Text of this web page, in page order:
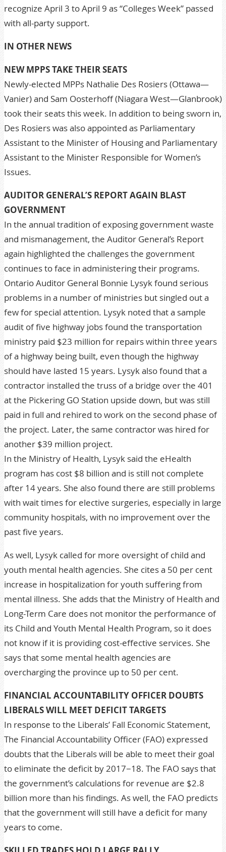
recognize April 3 to April 9 as “Colleges Week” passed
with all-party support.
IN OTHER NEWS
NEW MPPS TAKE THEIR SEATS
Newly-elected MPPs Nathalie Des Rosiers (Ottawa—
Vanier) and Sam Oosterhoff (Niagara West—Glanbrook)
took their seats this week. In addition to being sworn in,
Des Rosiers was also appointed as Parliamentary
Assistant to the Minister of Housing and Parliamentary
Assistant to the Minister Responsible for Women’s
Issues.
AUDITOR GENERAL’S REPORT AGAIN BLAST
GOVERNMENT
In the annual tradition of exposing government waste
and mismanagement, the Auditor General’s Report
again highlighted the challenges the government
continues to face in administering their programs.
Ontario Auditor General Bonnie Lysyk found serious
problems in a number of ministries but singled out a
few for special attention. Lysyk noted that a sample
audit of five highway jobs found the transportation
ministry paid $23 million for repairs within three years
of a highway being built, even though the highway
should have lasted 15 years. Lysyk also found that a
contractor installed the truss of a bridge over the 401
at the Pickering GO Station upside down, but was still
paid in full and rehired to work on the second phase of
the project. Later, the same contractor was hired for
another $39 million project.
In the Ministry of Health, Lysyk said the eHealth
program has cost $8 billion and is still not complete
after 14 years. She also found there are still problems
with wait times for elective surgeries, especially in large
community hospitals, with no improvement over the
past five years.
As well, Lysyk called for more oversight of child and
youth mental health agencies. She cites a 50 per cent
increase in hospitalization for youth suffering from
mental illness. She adds that the Ministry of Health and
Long-Term Care does not monitor the performance of
its Child and Youth Mental Health Program, so it does
not know if it is providing cost-effective services. She
says that some mental health agencies are
overcharging the province up to 50 per cent.
FINANCIAL ACCOUNTABILITY OFFICER DOUBTS
LIBERALS WILL MEET DEFICIT TARGETS
In response to the Liberals’ Fall Economic Statement,
The Financial Accountability Officer (FAO) expressed
doubts that the Liberals will be able to meet their goal
to eliminate the deficit by 2017−18. The FAO says that
the government’s calculations for revenue are $2.8
billion more than his findings. As well, the FAO predicts
that the government will still have a deficit for many
years to come.